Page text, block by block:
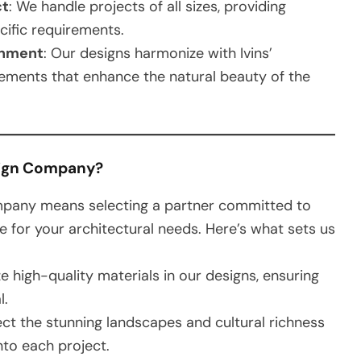
: We handle projects of all sizes, providing
requirements.
: Our designs harmonize with Ivins’
that enhance the natural beauty of the
Company?
means selecting a partner committed to
for your architectural needs. Here’s what sets us
high-quality materials in our designs, ensuring
the stunning landscapes and cultural richness
each project.